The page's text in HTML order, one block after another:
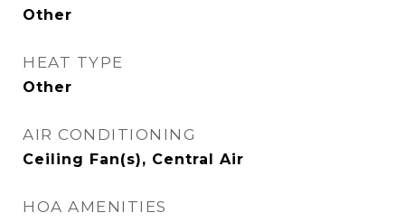
Other
HEAT TYPE
Other
AIR CONDITIONING
Ceiling Fan(s), Central Air
HOA AMENITIES